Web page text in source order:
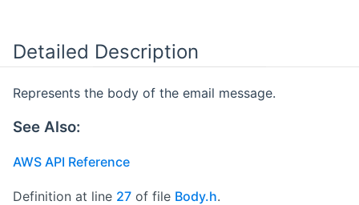
Detailed Description
Represents the body of the email message.
See Also:
AWS API Reference
Definition at line 27 of file Body.h.